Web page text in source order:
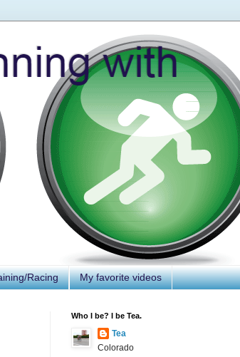
Racing My favorite videos
Who I be? I be Tea.
Tea
Colorado